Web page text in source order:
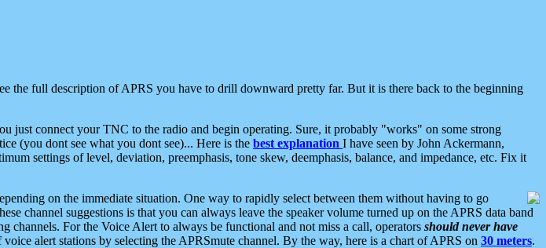
the full description of APRS you have to drill downward pretty far. But it is there back to the beginning
just connect your TNC to the radio and begin operating. Sure, it probably "works" on some strong
(you dont see what you dont see)... Here is the best explanation I have seen by John Ackermann,
settings of level, deviation, preemphasis, tone skew, deemphasis, balance, and impedance, etc. Fix it
on the immediate situation. One way to rapidly select between them without having to go
channel suggestions is that you can always leave the speaker volume turned up on the APRS data band
channels. For the Voice Alert to always be functional and not miss a call, operators should never have
alert stations by selecting the APRSmute channel. By the way, here is a chart of APRS on 30 meters.